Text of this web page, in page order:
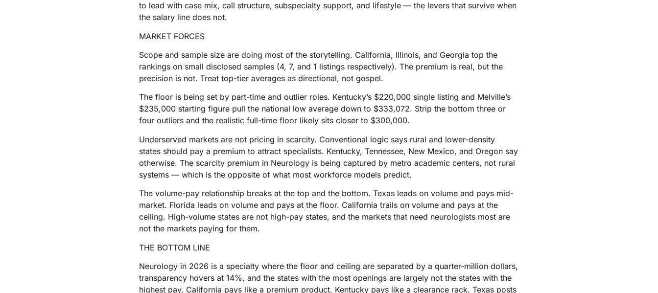
to lead with case mix, call structure, subspecialty support, and lifestyle — the levers that survive when
the salary line does not.
MARKET FORCES
Scope and sample size are doing most of the storytelling. California, Illinois, and Georgia top the
rankings on small disclosed samples (4, 7, and 1 listings respectively). The premium is real, but the
precision is not. Treat top-tier averages as directional, not gospel.
The floor is being set by part-time and outlier roles. Kentucky’s $220,000 single listing and Melville’s
$235,000 starting figure pull the national low average down to $333,072. Strip the bottom three or
four outliers and the realistic full-time floor likely sits closer to $300,000.
Underserved markets are not pricing in scarcity. Conventional logic says rural and lower-density
states should pay a premium to attract specialists. Kentucky, Tennessee, New Mexico, and Oregon say
otherwise. The scarcity premium in Neurology is being captured by metro academic centers, not rural
systems — which is the opposite of what most workforce models predict.
The volume-pay relationship breaks at the top and the bottom. Texas leads on volume and pays mid-
market. Florida leads on volume and pays at the floor. California trails on volume and pays at the
ceiling. High-volume states are not high-pay states, and the markets that need neurologists most are
not the markets paying for them.
THE BOTTOM LINE
Neurology in 2026 is a specialty where the floor and ceiling are separated by a quarter-million dollars,
transparency hovers at 14%, and the states with the most openings are largely not the states with the
highest pay. California pays like a premium product. Kentucky pays like a clearance rack. Texas posts